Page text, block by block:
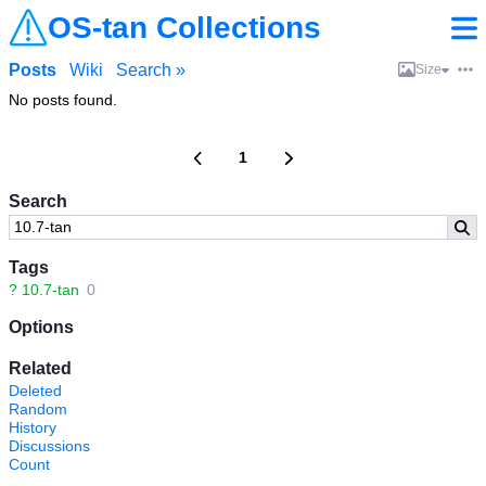
OS-tan Collections
Search
Tags
? 10.7-tan 0
Options
Related
Deleted
Random
History
Discussions
Count
Posts Wiki Search » Size
No posts found.
1